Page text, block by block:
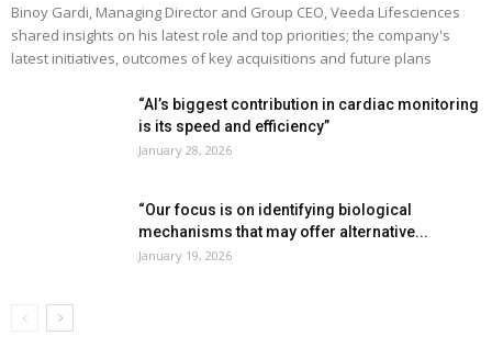
Binoy Gardi, Managing Director and Group CEO, Veeda Lifesciences
shared insights on his latest role and top priorities; the company's
latest initiatives, outcomes of key acquisitions and future plans
“AI’s biggest contribution in cardiac monitoring
is its speed and efficiency”
January 28, 2026
“Our focus is on identifying biological
mechanisms that may offer alternative...
January 19, 2026